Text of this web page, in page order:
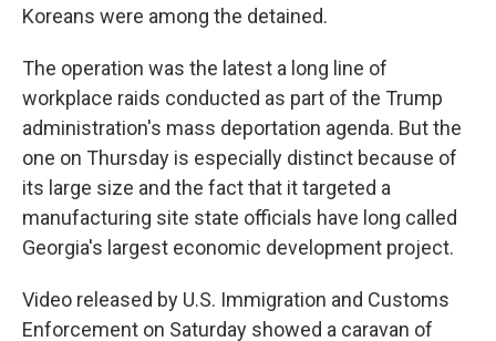
Koreans were among the detained.
The operation was the latest a long line of
workplace raids conducted as part of the Trump
administration's mass deportation agenda. But the
one on Thursday is especially distinct because of
its large size and the fact that it targeted a
manufacturing site state officials have long called
Georgia's largest economic development project.
Video released by U.S. Immigration and Customs
Enforcement on Saturday showed a caravan of